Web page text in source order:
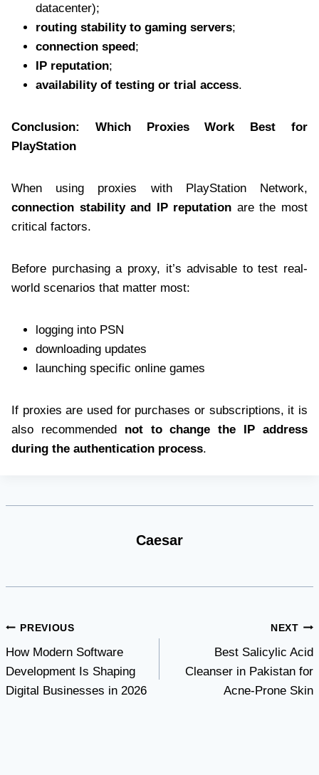
datacenter);
routing stability to gaming servers;
connection speed;
IP reputation;
availability of testing or trial access.
Conclusion: Which Proxies Work Best for
PlayStation
When using proxies with PlayStation Network,
connection stability and IP reputation are the most
critical factors.
Before purchasing a proxy, it’s advisable to test real-
world scenarios that matter most:
logging into PSN
downloading updates
launching specific online games
If proxies are used for purchases or subscriptions, it is
also recommended not to change the IP address
during the authentication process.
Caesar
Post
navigation
PREVIOUS
How Modern Software
Development Is Shaping
Digital Businesses in 2026
NEXT
Best Salicylic Acid
Cleanser in Pakistan for
Acne-Prone Skin